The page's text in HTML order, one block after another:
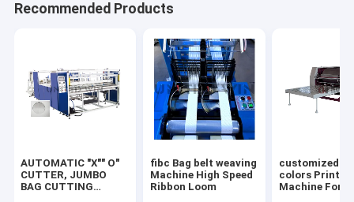
Recommended Products
AUTOMATIC "X"" O"
CUTTER, JUMBO
BAG CUTTING
fibc Bag belt weaving
Machine High Speed
Ribbon Loom
customized
colors
Machine For